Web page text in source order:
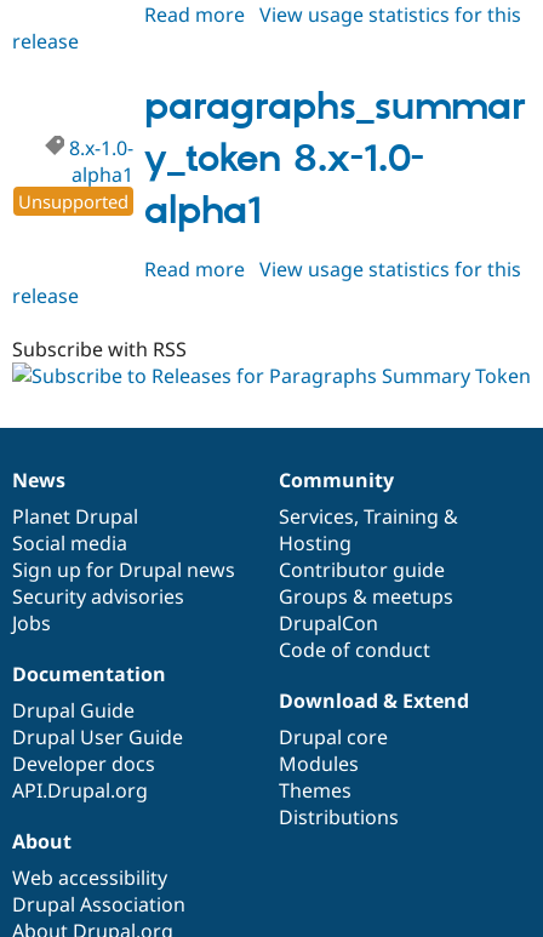
Read more about
1.0-
alpha2
View usage statistics for this
release
paragraphs_summar
y_token 8.x-1.0-
alpha1
8.x-1.0-
alpha1
Unsupported
Read more about
alpha1
View usage statistics for this
release
Subscribe with RSS
News
items
News
Planet Drupal
Social media
Sign up for Drupal news
Security advisories
Jobs
Our
community
Community
Services, Training &
Hosting
Contributor guide
Groups & meetups
DrupalCon
Code of conduct
Documentation
Documentation
Drupal Guide
Drupal User Guide
Developer docs
API.Drupal.org
Drupal
code
base
Download & Extend
Drupal core
Modules
Themes
Distributions
Governance
of
community
About
Web accessibility
Drupal Association
About Drupal.org